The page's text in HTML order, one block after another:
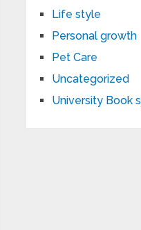
Life style
Personal growth
Pet Care
Uncategorized
University Book